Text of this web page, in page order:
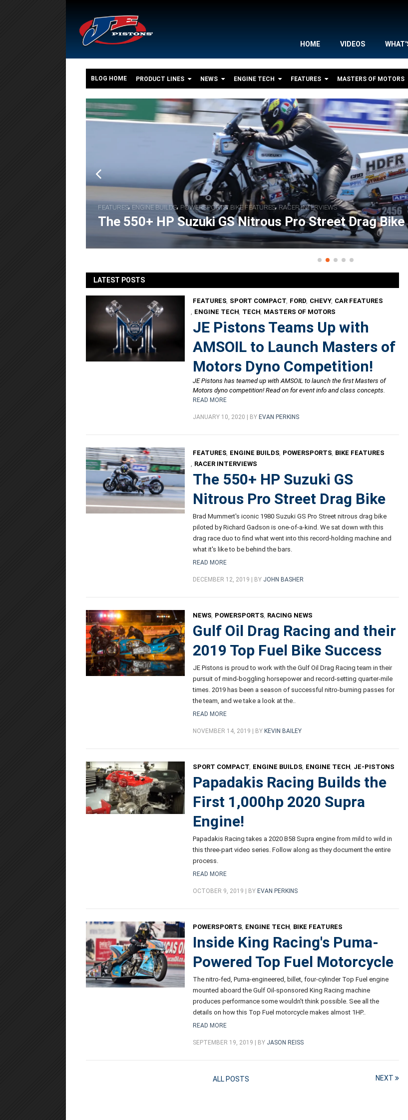
HOME VIDEOS
BLOG HOME PRODUCT LINES NEWS ENGINE TECH FEATURES MASTERS OF MOTORS
FEATURES, ENGINE BUILDS, POWERSPORTS, BIKE FEATURES, RACER INTERVIEWS
The 550+ HP Suzuki GS Nitrous Pro Street Drag Bike
LATEST POSTS
FEATURES, SPORT COMPACT, FORD, CHEVY, CAR FEATURES
, ENGINE TECH, TECH, MASTERS OF MOTORS
JE Pistons Teams Up with
AMSOIL to Launch Masters of
Motors Dyno Competition!
JE Pistons has teamed up with AMSOIL to launch the first Masters of
Motors dyno competition! Read on for event info and class concepts.
READ MORE
JANUARY 10, 2020 | BY EVAN PERKINS
FEATURES, ENGINE BUILDS, POWERSPORTS, BIKE FEATURES
, RACER INTERVIEWS
The 550+ HP Suzuki GS
Nitrous Pro Street Drag Bike
Brad Mummert's iconic 1980 Suzuki GS Pro Street nitrous drag bike
piloted by Richard Gadson is one-of-a-kind. We sat down with this
drag race duo to find what went into this record-holding machine and
what it's like to be behind the bars.
READ MORE
DECEMBER 12, 2019 | BY JOHN BASHER
NEWS, POWERSPORTS, RACING NEWS
Gulf Oil Drag Racing and their
2019 Top Fuel Bike Success
JE Pistons is proud to work with the Gulf Oil Drag Racing team in their
pursuit of mind-boggling horsepower and record-setting quarter-mile
times. 2019 has been a season of successful nitro-burning passes for
the team, and we take a look at the..
READ MORE
NOVEMBER 14, 2019 | BY KEVIN BAILEY
SPORT COMPACT, ENGINE BUILDS, ENGINE TECH, JE-PISTONS
Papadakis Racing Builds the
First 1,000hp 2020 Supra
Engine!
Papadakis Racing takes a 2020 B58 Supra engine from mild to wild in
this three-part video series. Follow along as they document the entire
process.
READ MORE
OCTOBER 9, 2019 | BY EVAN PERKINS
POWERSPORTS, ENGINE TECH, BIKE FEATURES
Inside King Racing's Puma-
Powered Top Fuel Motorcycle
The nitro-fed, Puma-engineered, billet, four-cylinder Top Fuel engine
mounted aboard the Gulf Oil-sponsored King Racing machine
produces performance some wouldn't think possible. See all the
details on how this Top Fuel motorcycle makes almost 1HP..
READ MORE
SEPTEMBER 19, 2019 | BY JASON REISS
ALL POSTS NEXT